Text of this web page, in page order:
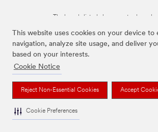
This website uses cookies on your device to
navigation, analyze site usage, and deliver
based on your interests.
Cookie Notice
Reject Non-Essential Cookies Accept
Cookie Preferences
The brands listed above are trademarks